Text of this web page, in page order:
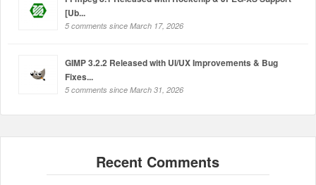
[Ub...
5 comments since March 17, 2026
GIMP 3.2.2 Released with UI/UX Improvements & Bug
Fixes...
5 comments since March 31, 2026